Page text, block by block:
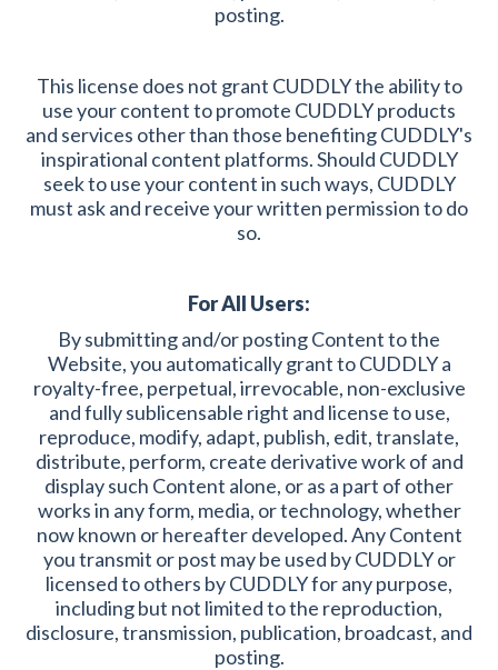
posting.
This license does not grant CUDDLY the ability to
use your content to promote CUDDLY products
and services other than those benefiting CUDDLY's
inspirational content platforms. Should CUDDLY
seek to use your content in such ways, CUDDLY
must ask and receive your written permission to do
so.
For All Users:
By submitting and/or posting Content to the
Website, you automatically grant to CUDDLY a
royalty-free, perpetual, irrevocable, non-exclusive
and fully sublicensable right and license to use,
reproduce, modify, adapt, publish, edit, translate,
distribute, perform, create derivative work of and
display such Content alone, or as a part of other
works in any form, media, or technology, whether
now known or hereafter developed. Any Content
you transmit or post may be used by CUDDLY or
licensed to others by CUDDLY for any purpose,
including but not limited to the reproduction,
disclosure, transmission, publication, broadcast, and
posting.